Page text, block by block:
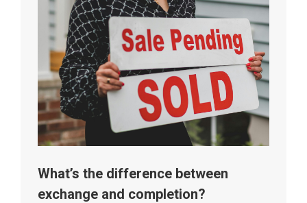
What’s the difference between
exchange and completion?